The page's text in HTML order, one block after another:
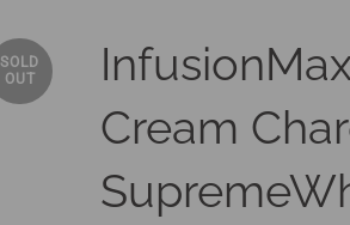
SOLD
OUT
Cream